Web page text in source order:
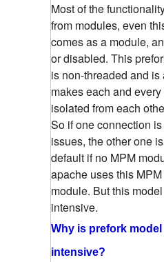
Most of the
from modules, even
comes as a module,
or disabled. This
is non-threaded and
makes each and
isolated from each
So if one connection
issues, the other one
default if no MPM
apache uses this
module. But this
intensive.
Why is prefork
intensive?